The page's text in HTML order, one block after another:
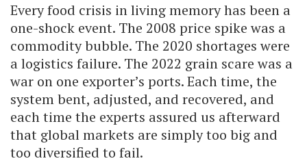
Every food crisis in living memory has been a
one-shock event. The 2008 price spike was a
commodity bubble. The 2020 shortages were
a logistics failure. The 2022 grain scare was a
war on one exporter’s ports. Each time, the
system bent, adjusted, and recovered, and
each time the experts assured us afterward
that global markets are simply too big and
too diversified to fail.